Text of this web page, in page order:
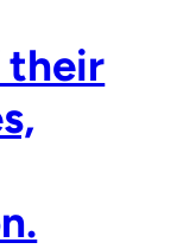
their